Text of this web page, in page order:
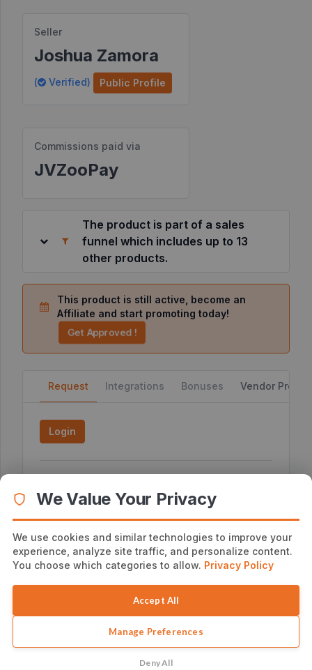
JVZoo.com
10.jvzoonetwork.com.
Seller
Joshua Zamora
( Verified) Public Profile
Commissions paid via
JVZooPay
The product is part of a sales
funnel which includes up to 13
other products.
This product is still active, become an
Affiliate and start promoting today!
Get Approved !
Request Integrations Bonuses Vendor Profile
Login
No External JV Page
Visit http://joshuazamora.com/sendiio to get all
the tools you need for a great promotion.
We Value Your Privacy
We use cookies and similar technologies to improve your
experience, analyze site traffic, and personalize content.
You choose which categories to allow. Privacy Policy
Accept All
Manage Preferences
Deny All